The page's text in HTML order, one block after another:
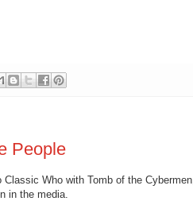
People
Who with Tomb of the Cybermen,
in the media.